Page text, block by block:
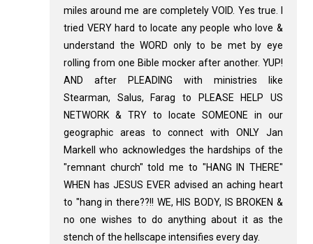
miles around me are completely VOID. Yes true. I
tried VERY hard to locate any people who love &
understand the WORD only to be met by eye
rolling from one Bible mocker after another. YUP!
AND after PLEADING with ministries like
Stearman, Salus, Farag to PLEASE HELP US
NETWORK & TRY to locate SOMEONE in our
geographic areas to connect with ONLY Jan
Markell who acknowledges the hardships of the
"remnant church" told me to "HANG IN THERE"
WHEN has JESUS EVER advised an aching heart
to "hang in there??!! WE, HIS BODY, IS BROKEN &
no one wishes to do anything about it as the
stench of the hellscape intensifies every day.